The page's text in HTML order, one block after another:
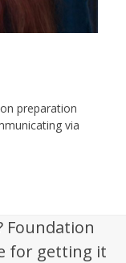
preparation
via
Foundation
for getting it